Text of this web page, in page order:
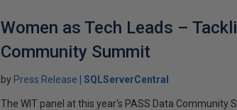
Women as Tech Leads –
Community Summit
by Press Release SQLServerCentral
The WIT panel at this year's PASS Data